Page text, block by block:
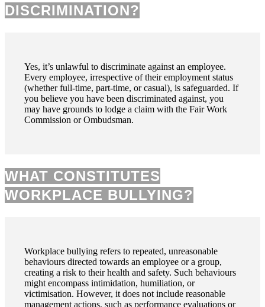
DISCRIMINATION?
Yes, it’s unlawful to discriminate against an employee.
Every employee, irrespective of their employment status
(whether full-time, part-time, or casual), is safeguarded. If
you believe you have been discriminated against, you
may have grounds to lodge a claim with the Fair Work
Commission or Ombudsman.
WHAT CONSTITUTES
WORKPLACE BULLYING?
Workplace bullying refers to repeated, unreasonable
behaviours directed towards an employee or a group,
creating a risk to their health and safety. Such behaviours
might encompass intimidation, humiliation, or
victimisation. However, it does not include reasonable
management actions, such as performance evaluations or